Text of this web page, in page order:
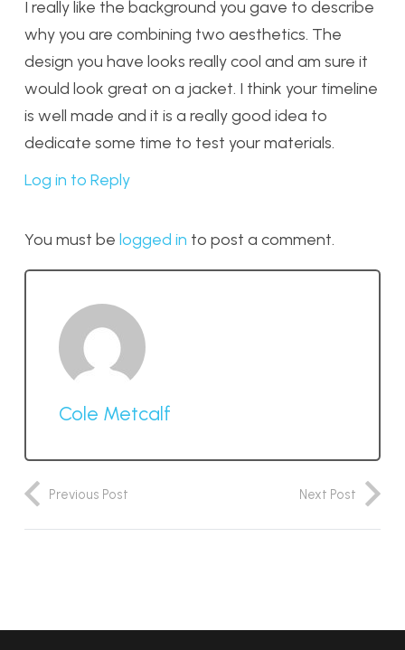
I really like the background you gave to describe
why you are combining two aesthetics. The
design you have looks really cool and am sure it
would look great on a jacket. I think your timeline
is well made and it is a really good idea to
dedicate some time to test your materials.
Log in to Reply
You must be logged in to post a comment.
Cole Metcalf
Previous Post Next Post